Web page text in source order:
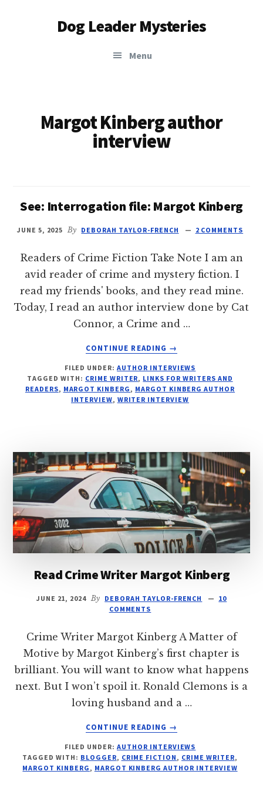
Dog Leader Mysteries
lovers'
Menu
Margot Kinberg author
interview
See: Interrogation file: Margot Kinberg
JUNE 5, 2025 By DEBORAH TAYLOR-FRENCH 2 COMMENTS
Readers of Crime Fiction Take Note I am an
avid reader of crime and mystery fiction. I
read my friends' books, and they read mine.
Today, I read an author interview done by Cat
Connor, a Crime and …
CONTINUE READING
ABOUT
INTERROGATION
FILE:
MARGOT
→
FILED UNDER:AUTHOR INTERVIEWS
TAGGED WITH: CRIME WRITER, LINKS FOR WRITERS AND
READERS, MARGOT KINBERG , MARGOT KINBERG AUTHOR
INTERVIEW, WRITER INTERVIEW
Read Crime Writer Margot Kinberg
JUNE 21, 2024 By DEBORAH TAYLOR-FRENCH
10
COMMENTS
Crime Writer Margot Kinberg A Matter of
Motive by Margot Kinberg’s first chapter is
brilliant. You will want to know what happens
next. But I won’t spoil it. Ronald Clemons is a
loving husband and a …
CONTINUE READING
ABOUT
CRIME
WRITER
→
FILED UNDER:AUTHOR INTERVIEWS
TAGGED WITH: BLOGGER, CRIME FICTION , CRIME WRITER,
MARGOT KINBERG , MARGOT KINBERG AUTHOR INTERVIEW